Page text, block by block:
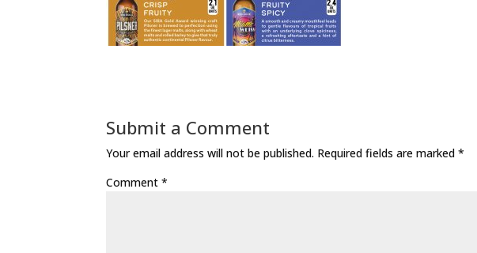
Submit a Comment
Your email address will not be published. Required fields are marked*
Comment*